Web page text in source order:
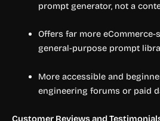
prompt generator, not a
Offers far more
general-purpose prompt
More accessible and
engineering forums or paid
Customer Reviews and